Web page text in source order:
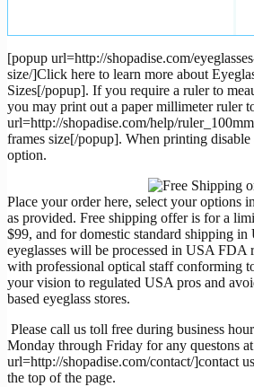
[popup url=http://shopadise.com/
size/]Click here to learn more about
Sizes[/popup]. If you require a ruler to
you may print out a paper millimeter ruler
url=http://shopadise.com/help/
frames size[/popup]. When printing
option.
Place your order here, select your options
as provided. Free shipping offer is for a
$99, and for domestic standard shipping
eyeglasses will be processed in USA FDA
with professional optical staff conforming
your vision to regulated USA pros and
based eyeglass stores.
Please call us toll free during business
Monday through Friday for any questons at
url=http://shopadise.com/contact/]contact
the top of the page.